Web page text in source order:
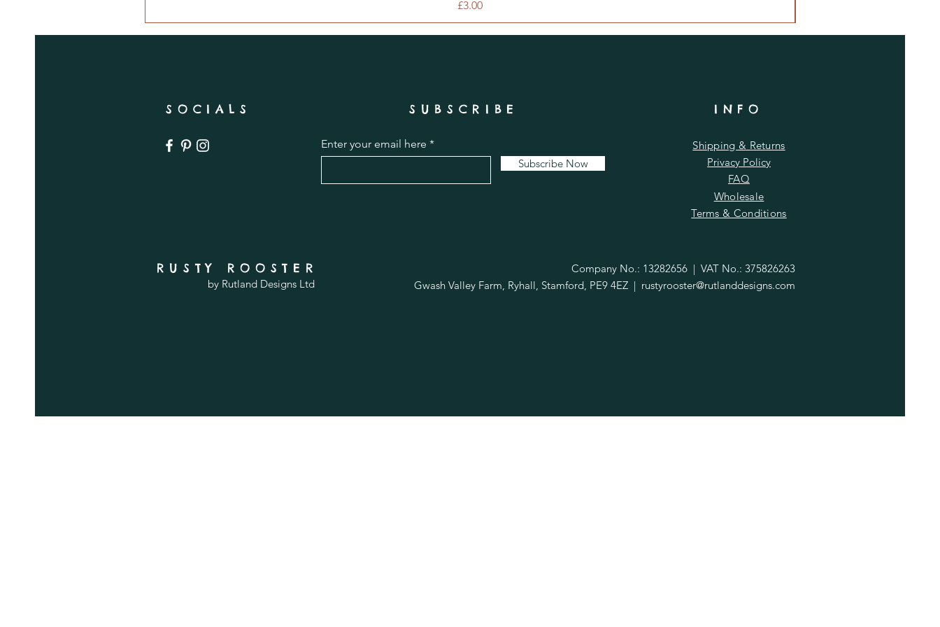
Price
£3.00
SOCIALS SUBSCRIBE
Enter your email here
Subscribe Now
INFO
Shipping & Returns
Privacy Policy
FAQ
Wholesale
Terms & Conditions
RUSTY ROOSTER
by Rutland Designs Ltd
Company No.: 13282656 | VAT No.: 375826263
Gwash Valley Farm, Ryhall, Stamford, PE9 4EZ | rustyrooster@rutlanddesigns.com